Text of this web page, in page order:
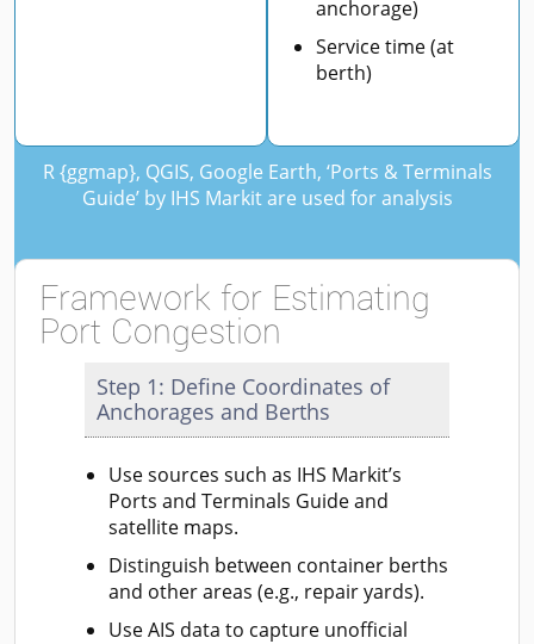
anchorage)
Service time (at
berth)
R {ggmap}, QGIS, Google Earth, ‘Ports & Terminals
Guide’ by IHS Markit are used for analysis
Framework for Estimating
Port Congestion
Step 1: Define Coordinates of
Anchorages and Berths
Use sources such as IHS Markit’s
Ports and Terminals Guide and
satellite maps.
Distinguish between container berths
and other areas (e.g., repair yards).
Use AIS data to capture unofficial